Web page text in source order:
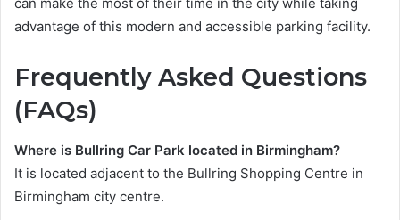
can make the most of their time in the city while taking
advantage of this modern and accessible parking facility.
Frequently Asked Questions
(FAQs)
Where is Bullring Car Park located in Birmingham?
It is located adjacent to the Bullring Shopping Centre in
Birmingham city centre.